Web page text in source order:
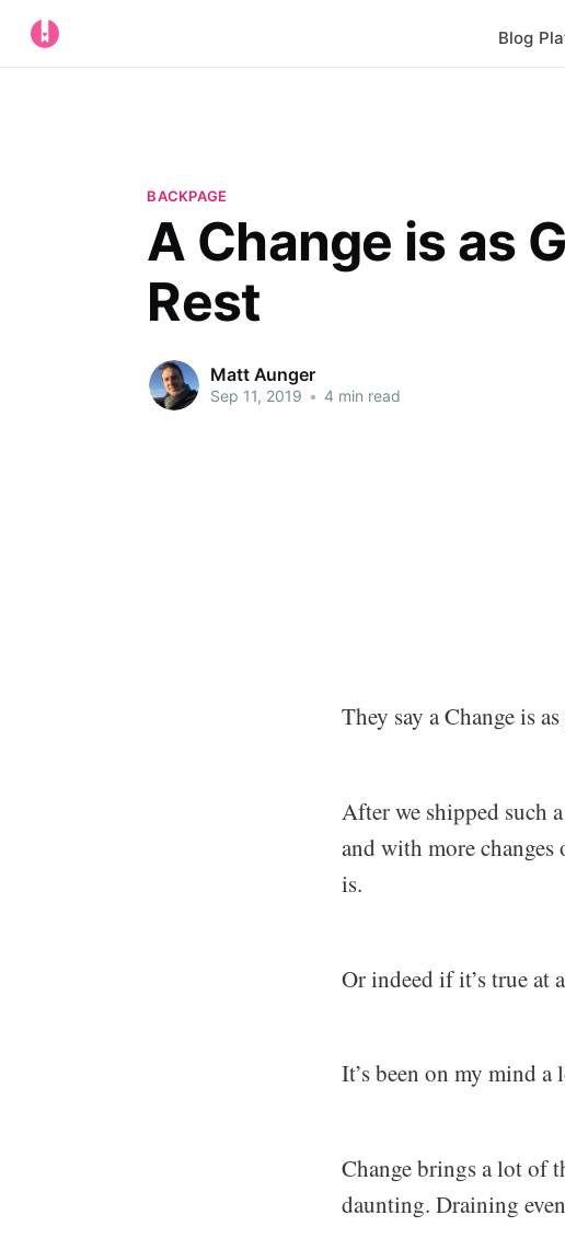
Blog
BACKPAGE
A Change is as
Rest
Matt Aunger
Sep 11, 2019 • 4 min read
They say a Change is
After we shipped such
and with more
is.
Or indeed if it’s true at
It’s been on my mind a
Change brings a lot of
daunting. Draining